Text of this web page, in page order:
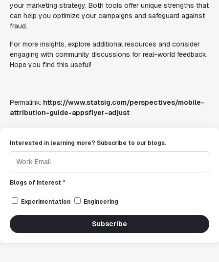
your marketing strategy. Both tools offer unique strengths that
can help you optimize your campaigns and safeguard against
fraud.
For more insights, explore additional resources and consider
engaging with community discussions for real-world feedback.
Hope you find this useful!
Permalink: https://www.statsig.com/perspectives/mobile-
attribution-guide-appsflyer-adjust
Interested in learning more? Subscribe to our blogs.
Blogs of interest *
Experimentation Engineering
Subscribe